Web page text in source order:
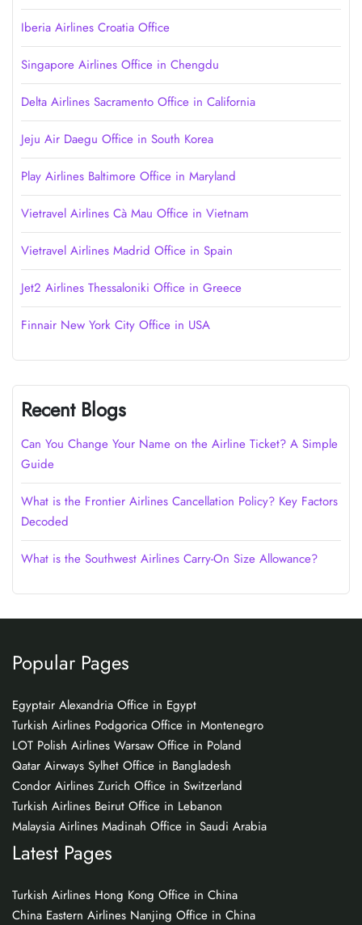
Iberia Airlines Croatia Office
Singapore Airlines Office in Chengdu
Delta Airlines Sacramento Office in California
Jeju Air Daegu Office in South Korea
Play Airlines Baltimore Office in Maryland
Vietravel Airlines Cà Mau Office in Vietnam
Vietravel Airlines Madrid Office in Spain
Jet2 Airlines Thessaloniki Office in Greece
Finnair New York City Office in USA
Recent Blogs
Can You Change Your Name on the Airline Ticket? A Simple
Guide
What is the Frontier Airlines Cancellation Policy? Key Factors
Decoded
What is the Southwest Airlines Carry-On Size Allowance?
Popular Pages
Egyptair Alexandria Office in Egypt
Turkish Airlines Podgorica Office in Montenegro
LOT Polish Airlines Warsaw Office in Poland
Qatar Airways Sylhet Office in Bangladesh
Condor Airlines Zurich Office in Switzerland
Turkish Airlines Beirut Office in Lebanon
Malaysia Airlines Madinah Office in Saudi Arabia
Latest Pages
Turkish Airlines Hong Kong Office in China
China Eastern Airlines Nanjing Office in China